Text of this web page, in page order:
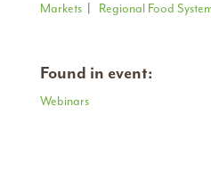
Markets
Regional Food
Found in event:
Webinars